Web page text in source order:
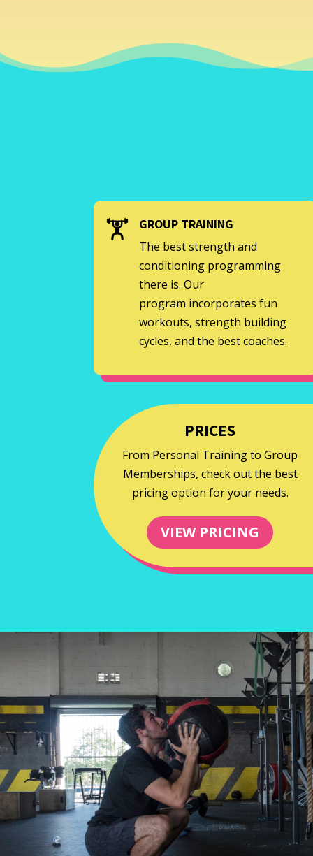
GROUP TRAINING
The best strength and
conditioning programming
there is. Our
program incorporates fun
workouts, strength building
cycles, and the best coaches.
PRICES
From Personal Training to Group
Memberships, check out the best
pricing option for your needs.
VIEW PRICING